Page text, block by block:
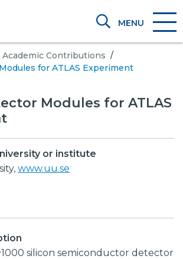
MENU
Academic Contributions /
for ATLAS Experiment
Modules for ATLAS
or institute
www.uu.se
silicon semiconductor detector